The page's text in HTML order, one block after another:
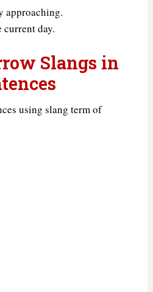
approaching.
day.
Slangs in
using slang term of